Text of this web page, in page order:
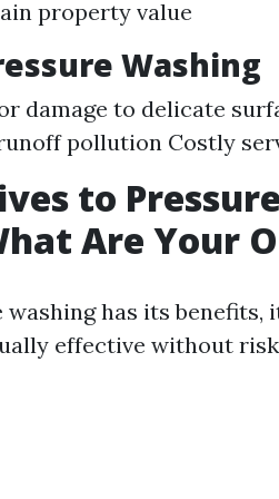
property value
Washing
damage to delicate
pollution Costly
to
Are Your
has its benefits,
effective without